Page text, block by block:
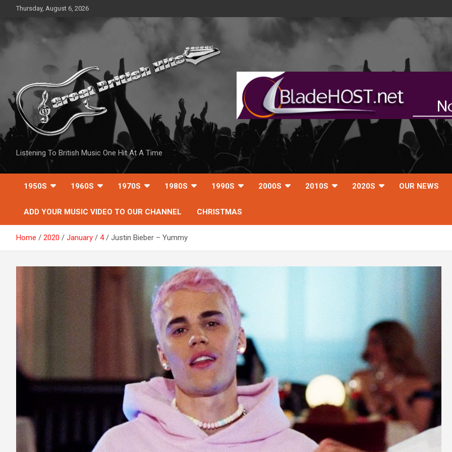
content
Thursday, August 6, 2026
Listening To British Music One Hit At A Time
1950S 1960S 1970S 1980S 1990S 2000S 2010S 2020S OUR NEWS
ADD YOUR MUSIC VIDEO TO OUR CHANNEL CHRISTMAS
Home 2020 January 4 Justin Bieber – Yummy